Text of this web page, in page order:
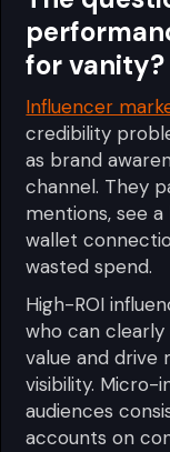
for vanity?
Influencer
credibility
as brand
channel. They
mentions, see
wallet
wasted spend.
High-ROI
who can
value and drive
visibility. Micro-
audiences
accounts on